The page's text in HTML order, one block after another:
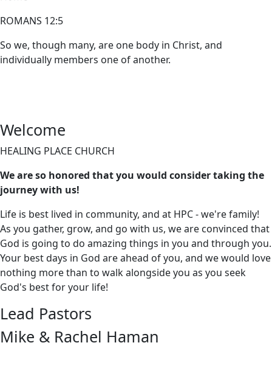
ROMANS 12:5
So we, though many, are one body in Christ, and
individually members one of another.
Welcome
HEALING PLACE CHURCH
We are so honored that you would consider taking the
journey with us!
Life is best lived in community, and at HPC - we're family!
As you gather, grow, and go with us, we are convinced that
God is going to do amazing things in you and through you.
Your best days in God are ahead of you, and we would love
nothing more than to walk alongside you as you seek
God's best for your life!
Lead Pastors
Mike & Rachel Haman